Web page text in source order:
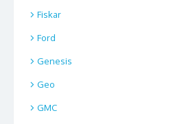
Fiskar
Ford
Genesis
Geo
GMC